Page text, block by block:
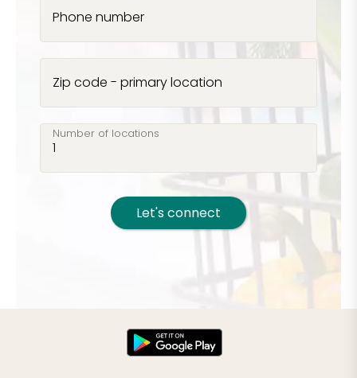
Phone number
Zip code - primary location
Number of locations
Let's connect